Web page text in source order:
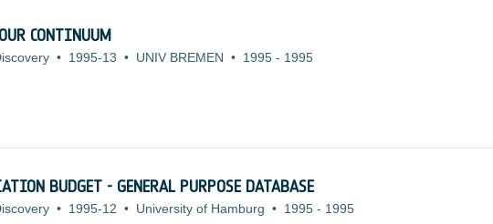
CONTINUUM
• 1995-13 • UNIV BREMEN • 1995 - 1995
BUDGET - GENERAL PURPOSE DATABASE
• 1995-12 • University of Hamburg • 1995 - 1995